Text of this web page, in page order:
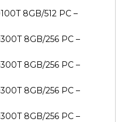
8GB/512 PC –
8GB/256 PC –
8GB/256 PC –
8GB/256 PC –
8GB/256 PC –